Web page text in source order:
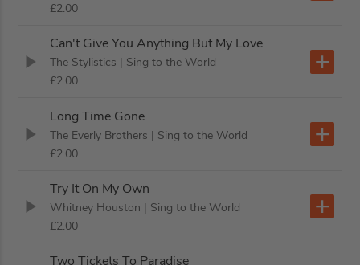
£2.00
Can't Give You Anything But My Love
The Stylistics | Sing to the World
£2.00
Long Time Gone
The Everly Brothers | Sing to the World
£2.00
Try It On My Own
Whitney Houston | Sing to the World
£2.00
Two Tickets To Paradise